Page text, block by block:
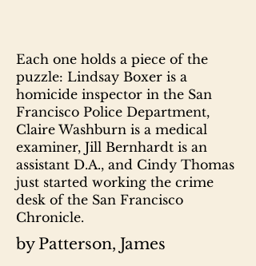
Each one holds a piece of the
puzzle: Lindsay Boxer is a
homicide inspector in the San
Francisco Police Department,
Claire Washburn is a medical
examiner, Jill Bernhardt is an
assistant D.A., and Cindy Thomas
just started working the crime
desk of the San Francisco
Chronicle.
by Patterson, James